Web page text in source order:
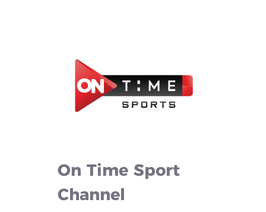
On Time Sport
Channel